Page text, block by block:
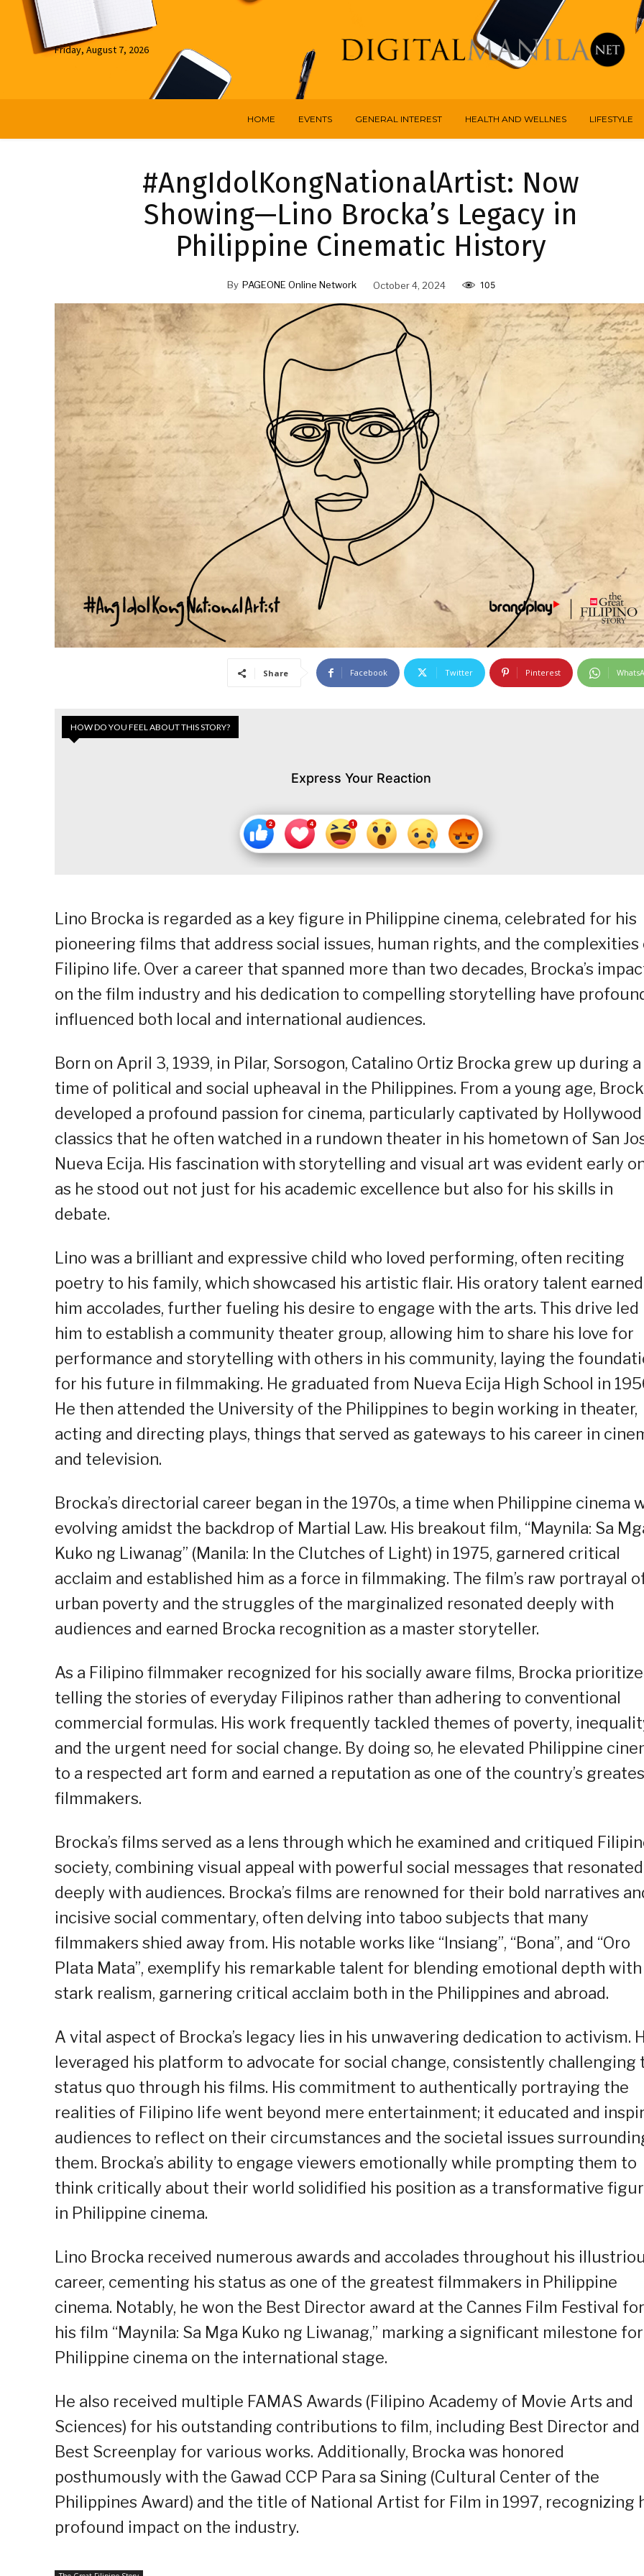
Friday, August 7, 2026
HOME EVENTS GENERAL INTEREST HEALTH AND WELLNES LIFESTYLE
#AngIdolKongNationalArtist: Now
Showing—Lino Brocka’s Legacy in
Philippine Cinematic History
By PAGEONE Online Network October 4, 2024 105
Share Facebook Twitter Pinterest
HOW DO YOU FEEL ABOUT THIS STORY?
Express Your Reaction
Lino Brocka is regarded as a key figure in Philippine cinema, celebrated for his
pioneering films that address social issues, human rights, and the complexities
Filipino life. Over a career that spanned more than two decades, Brocka’s
on the film industry and his dedication to compelling storytelling have
influenced both local and international audiences.
Born on April 3, 1939, in Pilar, Sorsogon, Catalino Ortiz Brocka grew up during a
time of political and social upheaval in the Philippines. From a young age,
developed a profound passion for cinema, particularly captivated by Hollywood
classics that he often watched in a rundown theater in his hometown of San
Nueva Ecija. His fascination with storytelling and visual art was evident early
as he stood out not just for his academic excellence but also for his skills in
debate.
Lino was a brilliant and expressive child who loved performing, often reciting
poetry to his family, which showcased his artistic flair. His oratory talent earned
him accolades, further fueling his desire to engage with the arts. This drive led
him to establish a community theater group, allowing him to share his love for
performance and storytelling with others in his community, laying the
for his future in filmmaking. He graduated from Nueva Ecija High School in
He then attended the University of the Philippines to begin working in theater,
acting and directing plays, things that served as gateways to his career in
and television.
Brocka’s directorial career began in the 1970s, a time when Philippine cinema
evolving amidst the backdrop of Martial Law. His breakout film, “Maynila: Sa
Kuko ng Liwanag” (Manila: In the Clutches of Light) in 1975, garnered critical
acclaim and established him as a force in filmmaking. The film’s raw portrayal
urban poverty and the struggles of the marginalized resonated deeply with
audiences and earned Brocka recognition as a master storyteller.
As a Filipino filmmaker recognized for his socially aware films, Brocka
telling the stories of everyday Filipinos rather than adhering to conventional
commercial formulas. His work frequently tackled themes of poverty,
and the urgent need for social change. By doing so, he elevated Philippine
to a respected art form and earned a reputation as one of the country’s
filmmakers.
Brocka’s films served as a lens through which he examined and critiqued
society, combining visual appeal with powerful social messages that resonated
deeply with audiences. Brocka’s films are renowned for their bold narratives
incisive social commentary, often delving into taboo subjects that many
filmmakers shied away from. His notable works like “Insiang”, “Bona”, and “Oro
Plata Mata”, exemplify his remarkable talent for blending emotional depth with
stark realism, garnering critical acclaim both in the Philippines and abroad.
A vital aspect of Brocka’s legacy lies in his unwavering dedication to activism.
leveraged his platform to advocate for social change, consistently challenging
status quo through his films. His commitment to authentically portraying the
realities of Filipino life went beyond mere entertainment; it educated and
audiences to reflect on their circumstances and the societal issues
them. Brocka’s ability to engage viewers emotionally while prompting them to
think critically about their world solidified his position as a transformative
in Philippine cinema.
Lino Brocka received numerous awards and accolades throughout his
career, cementing his status as one of the greatest filmmakers in Philippine
cinema. Notably, he won the Best Director award at the Cannes Film Festival for
his film “Maynila: Sa Mga Kuko ng Liwanag,” marking a significant milestone for
Philippine cinema on the international stage.
He also received multiple FAMAS Awards (Filipino Academy of Movie Arts and
Sciences) for his outstanding contributions to film, including Best Director and
Best Screenplay for various works. Additionally, Brocka was honored
posthumously with the Gawad CCP Para sa Sining (Cultural Center of the
Philippines Award) and the title of National Artist for Film in 1997, recognizing
profound impact on the industry.